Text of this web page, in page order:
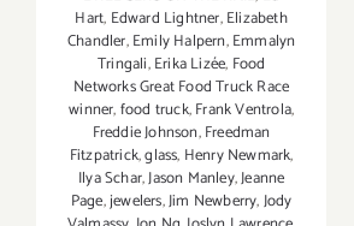
Hart, Edward Lightner,Elizabeth
Chandler,Emily Halpern,Emmalyn
Tringali,Erika Lizée, Food
Networks Great Food Truck Race
winner,food truck,Frank Ventrola,
Freddie Johnson,Freedman
Fitzpatrick,glass, Henry Newmark,
Ilya Schar,Jason Manley,Jeanne
Page,jewelers,Jim Newberry,Jody